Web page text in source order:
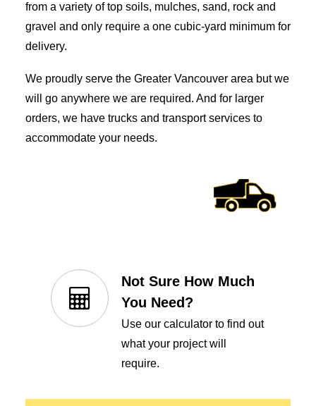
from a variety of top soils, mulches, sand, rock and
gravel and only require a one cubic-yard minimum for
delivery.
We proudly serve the Greater Vancouver area but we
will go anywhere we are required. And for larger
orders, we have trucks and transport services to
accommodate your needs.
Not Sure How Much
You Need?
Use our calculator to find out
what your project will
require.